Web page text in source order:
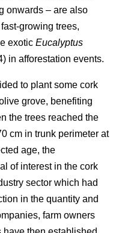
onwards – are also
growing trees,
exotic Eucalyptus
in afforestation events.
to plant some cork
grove, benefiting
the trees reached the
cm in trunk perimeter at
age, the
of interest in the cork
sector which had
in the quantity and
farm owners